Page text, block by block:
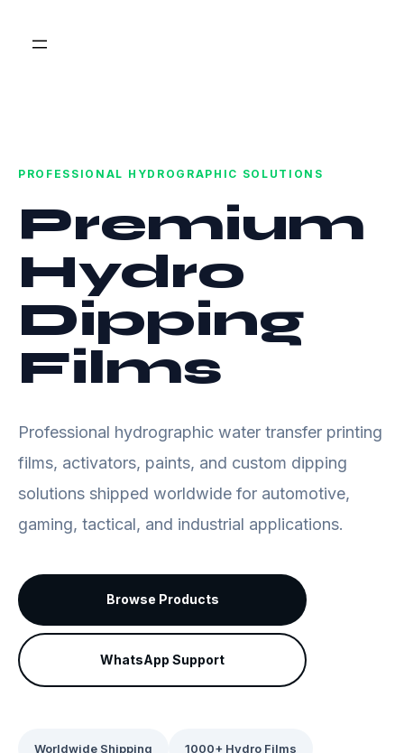
PROFESSIONAL HYDROGRAPHIC SOLUTIONS
Premium
Hydro
Dipping
Films
Professional hydrographic water transfer printing
films, activators, paints, and custom dipping
solutions shipped worldwide for automotive,
gaming, tactical, and industrial applications.
Browse Products
WhatsApp Support
Worldwide Shipping 1000+ Hydro Films